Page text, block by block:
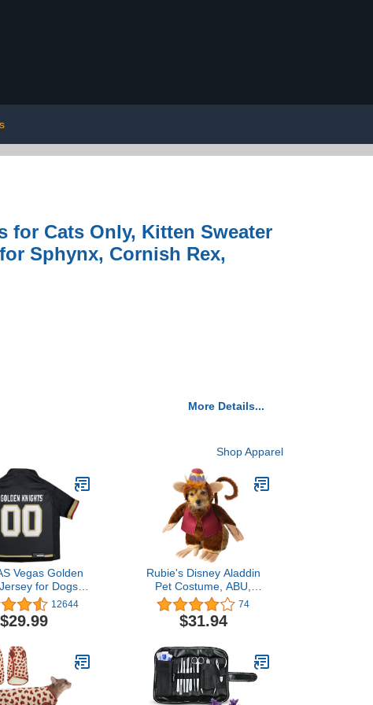
for Cats Only, Kitten Sweater
Sphynx, Cornish Rex,
More Details...
Shop Apparel
Vegas Golden
for Dogs &
XX-Large12644
$29.99
Rubie's Disney Aladdin
Pet Costume, ABU,
Medium
74
$31.94